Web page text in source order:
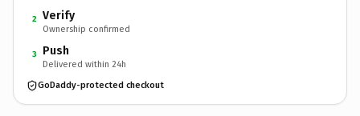
2 Verify
Ownership confirmed
3 Push
Delivered within 24h
GoDaddy-protected checkout